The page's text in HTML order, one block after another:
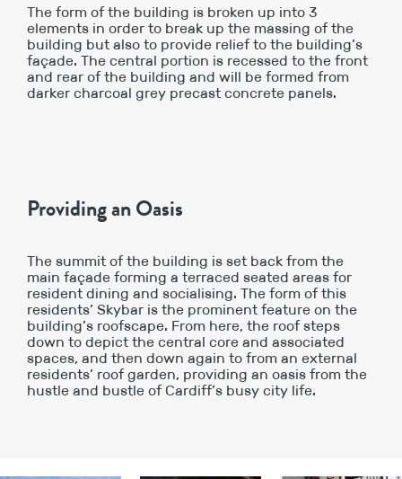
The form of the building is broken up into 3
elements in order to break up the massing of the
building but also to provide relief to the building’s
façade. The central portion is recessed to the front
and rear of the building and will be formed from
darker charcoal grey precast concrete panels.
Providing an Oasis
The summit of the building is set back from the
main façade forming a terraced seated areas for
resident dining and socialising. The form of this
residents’ Skybar is the prominent feature on the
building’s roofscape. From here, the roof steps
down to depict the central core and associated
spaces, and then down again to from an external
residents’ roof garden, providing an oasis from the
hustle and bustle of Cardiff’s busy city life.